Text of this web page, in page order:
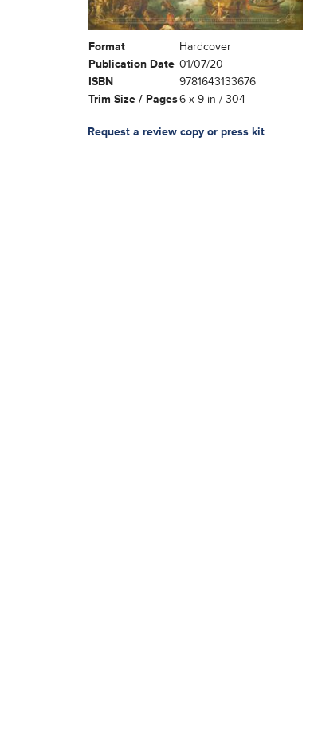
Format
Hardcover
Publication Date 01/07/20
ISBN
9781643133676
Trim Size / Pages6 x 9 in / 304
Request a review copy or press kit